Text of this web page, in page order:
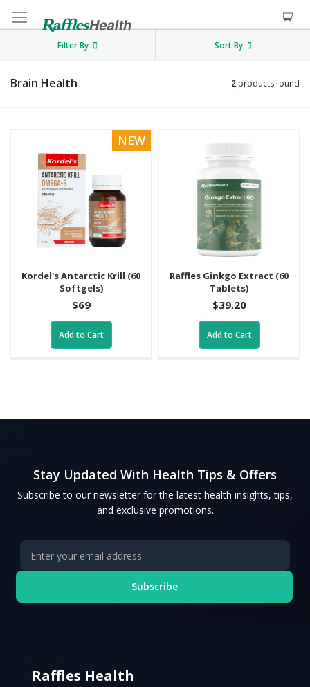
Filter By Sort By
Brain Health 2 products found
NEW
Kordel's Antarctic Krill (60
Softgels)
$69
Add to Cart
Raffles Ginkgo Extract (60
Tablets)
$39.20
Add to Cart
Stay Updated With Health Tips & Offers
Subscribe to our newsletter for the latest health insights, tips,
and exclusive promotions.
Subscribe
Raffles Health